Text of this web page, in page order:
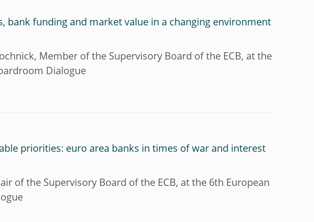
bank funding and market value in a changing environment
Member of the Supervisory Board of the ECB, at the
Dialogue
priorities: euro area banks in times of war and interest
of the Supervisory Board of the ECB, at the 6th European